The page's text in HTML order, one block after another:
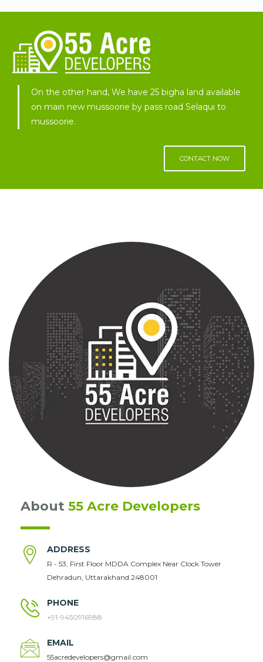
On the other hand, We have 25 bigha land available
on main new mussoorie by pass road Selaqui to
mussoorie.
CONTACT NOW
About 55 Acre Developers
ADDRESS
R - 53, First Floor MDDA Complex Near Clock Tower
Dehradun, Uttarakhand 248001
PHONE
+91-9450916988
EMAIL
55acredevelopers@gmail.com